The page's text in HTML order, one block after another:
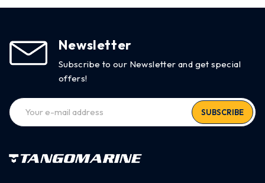
Newsletter
Subscribe to our Newsletter and get special
offers!
SUBSCRIBE